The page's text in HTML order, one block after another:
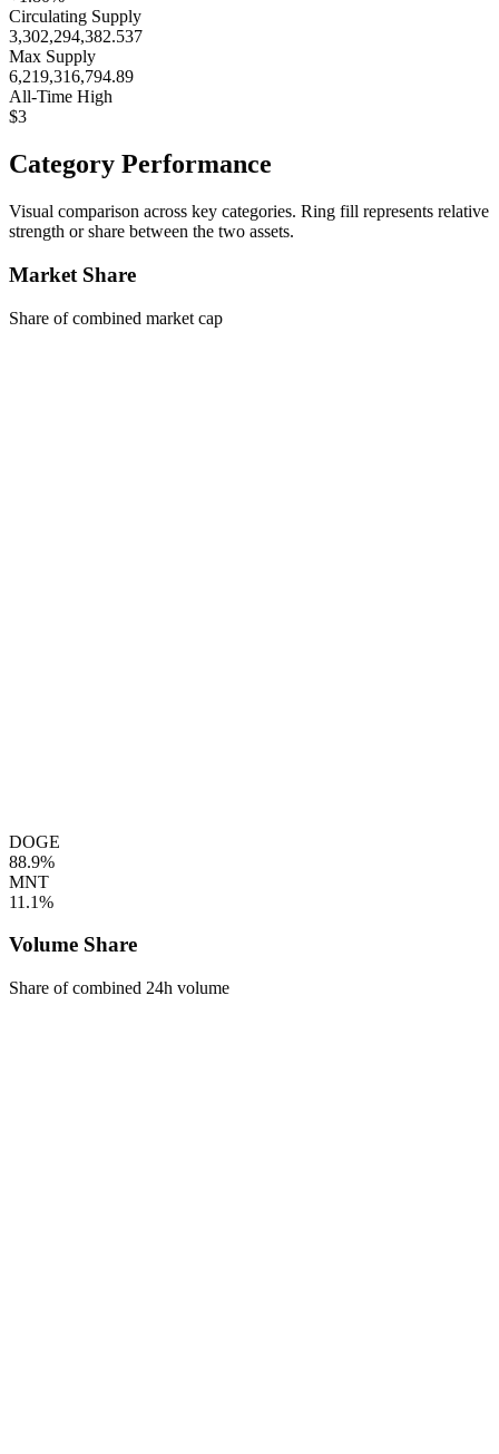
Circulating Supply
3,302,294,382.537
Max Supply
6,219,316,794.89
All-Time High
$3
Category Performance
Visual comparison across key categories. Ring fill represents relative
strength or share between the two assets.
Market Share
Share of combined market cap
DOGE
88.9%
MNT
11.1%
Volume Share
Share of combined 24h volume